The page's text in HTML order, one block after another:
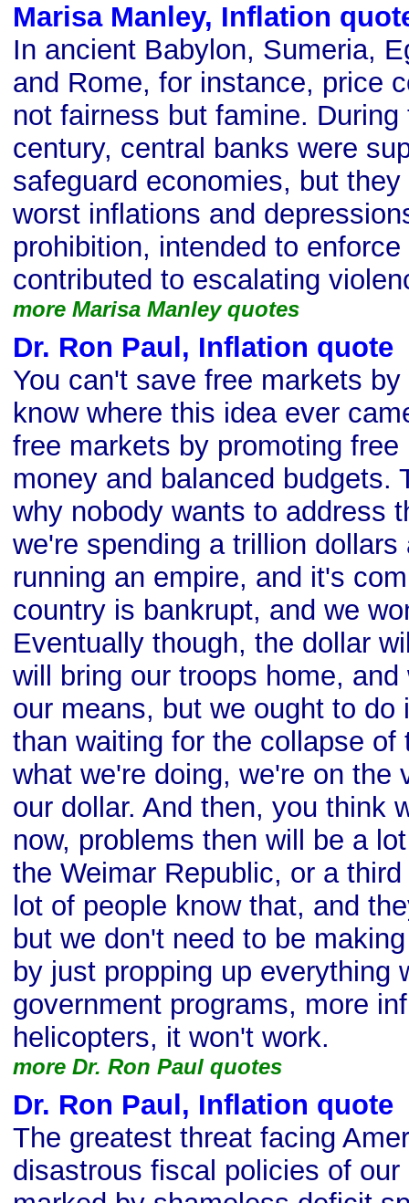
Marisa Manley, Inflation
In ancient Babylon, Sumeria,
and Rome, for instance, price
not fairness but famine.
century, central banks were
safeguard economies, but
worst inflations and
prohibition, intended to
contributed to escalating
more Marisa Manley quotes
Dr. Ron Paul, Inflation quote
You can't save free markets
know where this idea ever
free markets by promoting
money and balanced budgets.
why nobody wants to address
we're spending a trillion
running an empire, and it's
country is bankrupt, and we
Eventually though, the dollar
will bring our troops home,
our means, but we ought to do
than waiting for the collapse of
what we're doing, we're on the
our dollar. And then, you think
now, problems then will be a
the Weimar Republic, or a
lot of people know that, and
but we don't need to be
by just propping up everything
government programs, more
helicopters, it won't work.
more Dr. Ron Paul quotes
Dr. Ron Paul, Inflation quote
The greatest threat facing
disastrous fiscal policies of